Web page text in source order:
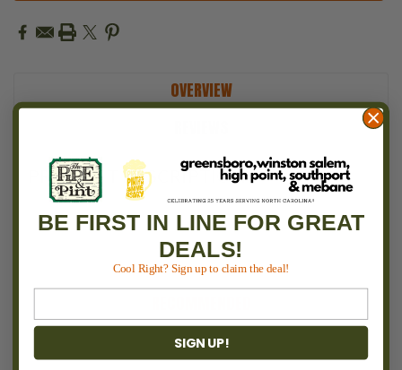
OVERVIEW
PRODUCT DESCRIPTION
BE FIRST IN LINE FOR GREAT
DEALS!
Cool Right? Sign up to claim the deal!
SIGN UP!